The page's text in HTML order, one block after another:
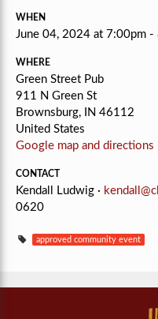
WHEN
June 04, 2024 at 7:00pm -
WHERE
Green Street Pub
911 N Green St
Brownsburg, IN 46112
United States
Google map and directions
CONTACT
Kendall Ludwig ·
0620
approved community event